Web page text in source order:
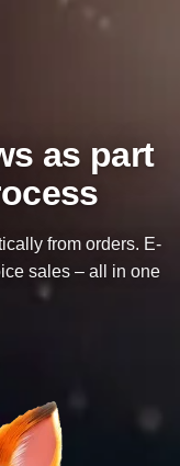
as part
from orders. E-
sales – all in one